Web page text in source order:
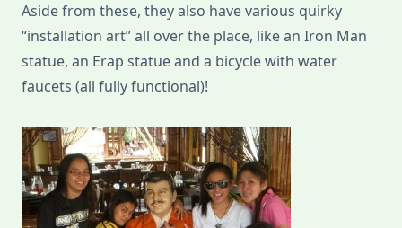
Aside from these, they also have various quirky
“installation art” all over the place, like an Iron Man
statue, an Erap statue and a bicycle with water
faucets (all fully functional)!